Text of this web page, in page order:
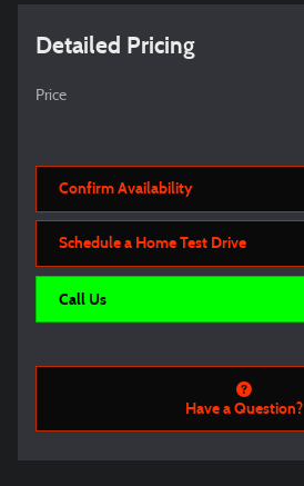
Detailed Pricing
Price
Confirm Availability
Schedule a Home Test Drive
Call Us
Have a Question?